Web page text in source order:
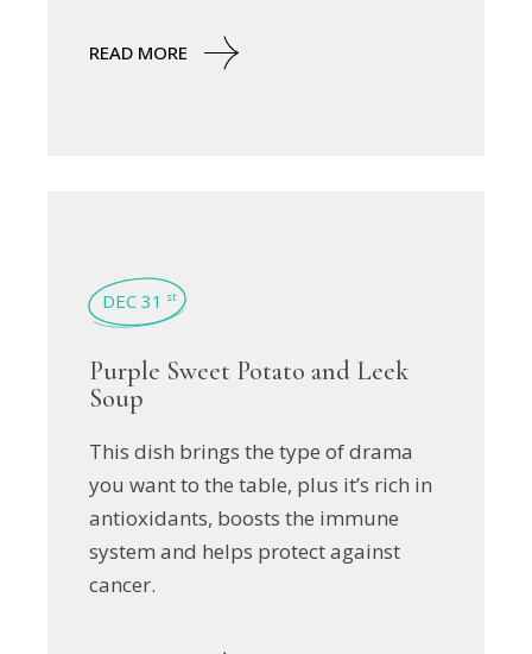
READ MORE
DEC 31 st
Purple Sweet Potato and Leek
Soup
This dish brings the type of drama
you want to the table, plus it’s rich in
antioxidants, boosts the immune
system and helps protect against
cancer.